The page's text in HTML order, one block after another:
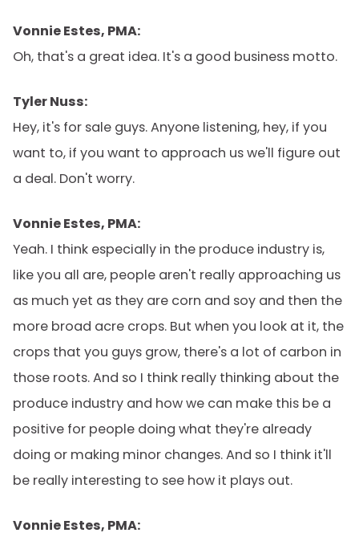
Vonnie Estes, PMA:
Oh, that's a great idea. It's a good business motto.
Tyler Nuss:
Hey, it's for sale guys. Anyone listening, hey, if you
want to, if you want to approach us we'll figure out
a deal. Don't worry.
Vonnie Estes, PMA:
Yeah. I think especially in the produce industry is,
like you all are, people aren't really approaching us
as much yet as they are corn and soy and then the
more broad acre crops. But when you look at it, the
crops that you guys grow, there's a lot of carbon in
those roots. And so I think really thinking about the
produce industry and how we can make this be a
positive for people doing what they're already
doing or making minor changes. And so I think it'll
be really interesting to see how it plays out.
Vonnie Estes, PMA: